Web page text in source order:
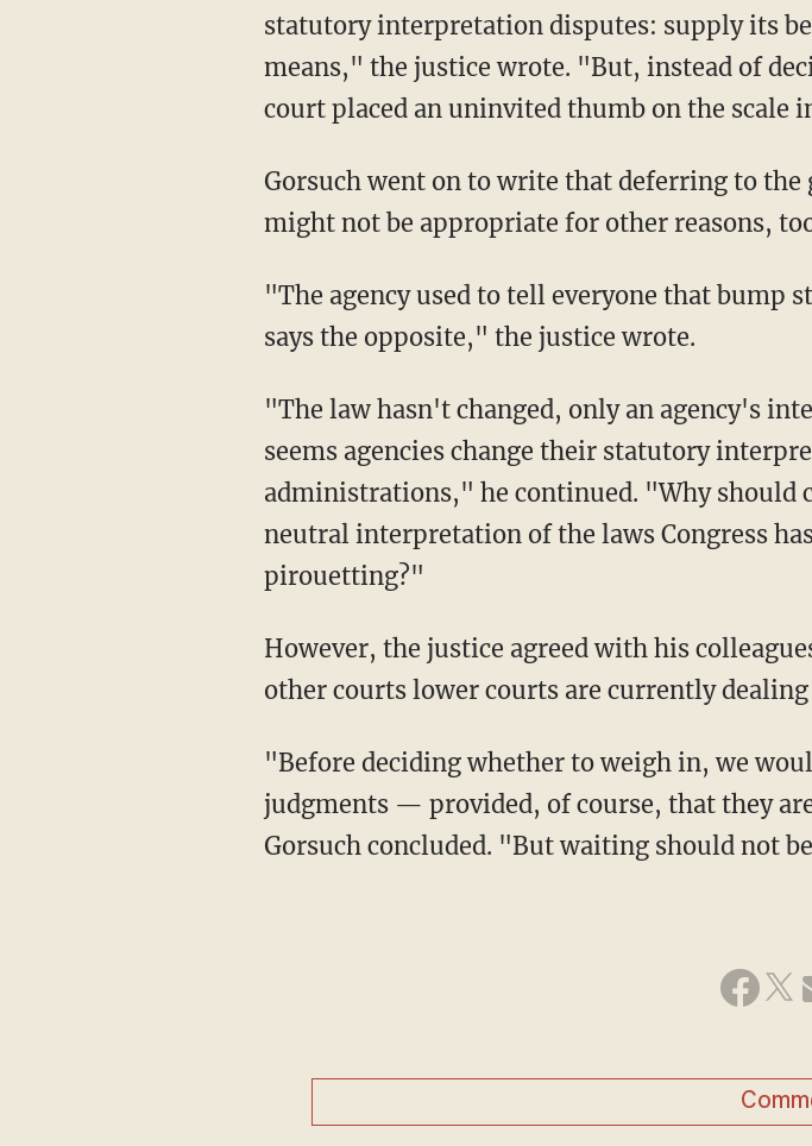
statutory interpretation disputes: supply its
means," the justice wrote. "But, instead of
court placed an uninvited thumb on the scale
Gorsuch went on to write that deferring to the government's interpretation of the law
might not be appropriate for other reasons,
"The agency used to tell everyone that bump stocks don't qualify as 'machine guns.' Now it
says the opposite," the justice wrote.
"The law hasn't changed, only an agency's interpretation of it. And these days it sometimes
seems agencies change their statutory
administrations," he continued. "Why should
neutral interpretation of the laws Congress
pirouetting?"
However, the justice agreed with his colleagues that the court should wait, noting that
other courts lower courts are currently
"Before deciding whether to weigh in, we
judgments — provided, of course, that they
Gorsuch concluded. "But waiting should not